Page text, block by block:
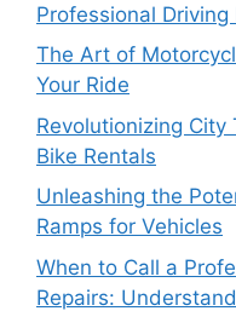
Professional Driving
The Art of
Your Ride
Revolutionizing City
Bike Rentals
Unleashing the
Ramps for Vehicles
When to Call a
Repairs: